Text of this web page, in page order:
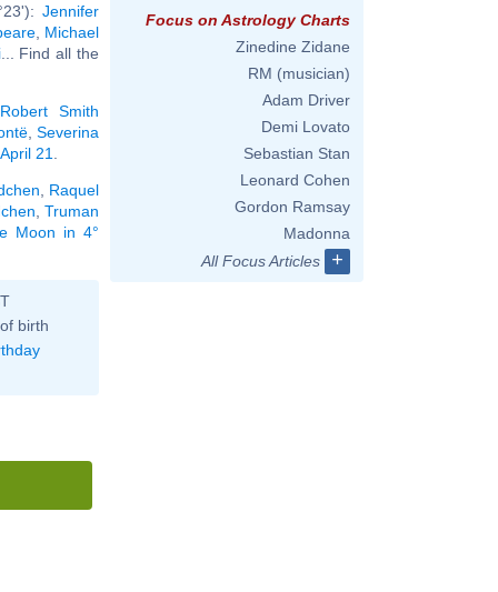
Jennifer
Michael
... Find all the
Robert Smith
,Severina
21
Raquel
,Truman
Moon in 4°
birth
Focus on Astrology Charts
Zinedine Zidane
RM (musician)
Adam Driver
Demi Lovato
Sebastian Stan
Leonard Cohen
Gordon Ramsay
Madonna
All Focus Articles
+